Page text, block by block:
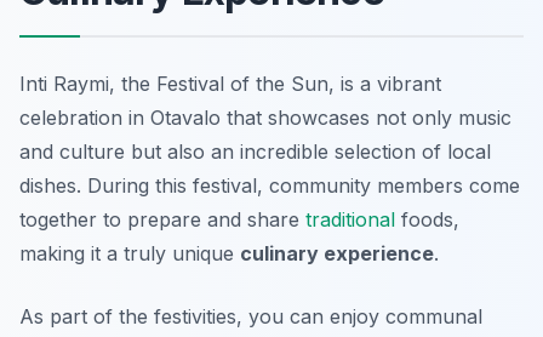
Inti Raymi, the Festival of the Sun, is a vibrant
celebration in Otavalo that showcases not only music
and culture but also an incredible selection of local
dishes. During this festival, community members come
together to prepare and share traditional foods,
making it a truly unique culinary experience.
As part of the festivities, you can enjoy communal